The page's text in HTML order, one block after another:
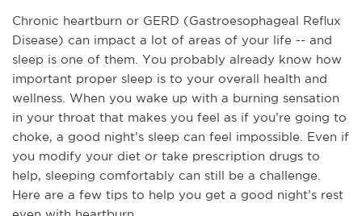
Chronic heartburn or GERD (Gastroesophageal Reflux
Disease) can impact a lot of areas of your life -- and
sleep is one of them. You probably already know how
important proper sleep is to your overall health and
wellness. When you wake up with a burning sensation
in your throat that makes you feel as if you’re going to
choke, a good night’s sleep can feel impossible. Even if
you modify your diet or take prescription drugs to
help, sleeping comfortably can still be a challenge.
Here are a few tips to help you get a good night’s rest